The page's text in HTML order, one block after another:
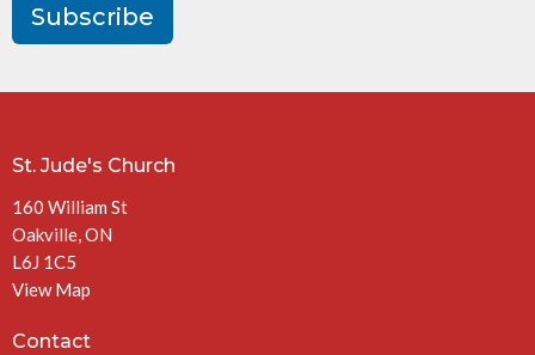
Subscribe
St. Jude's Church
160 William St
Oakville, ON
L6J 1C5
View Map
Contact